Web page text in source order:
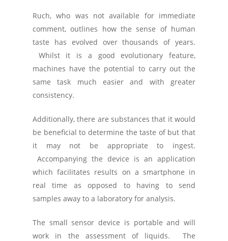
Ruch, who was not available for immediate
comment, outlines how the sense of human
taste has evolved over thousands of years.
Whilst it is a good evolutionary feature,
machines have the potential to carry out the
same task much easier and with greater
consistency.
Additionally, there are substances that it would
be beneficial to determine the taste of but that
it may not be appropriate to ingest.
Accompanying the device is an application
which facilitates results on a smartphone in
real time as opposed to having to send
samples away to a laboratory for analysis.
The small sensor device is portable and will
work in the assessment of liquids. The